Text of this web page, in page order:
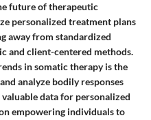
future of therapeutic
personalized treatment plans
away from standardized
and client-centered methods.
in somatic therapy is the
analyze bodily responses
data for personalized
empowering individuals to